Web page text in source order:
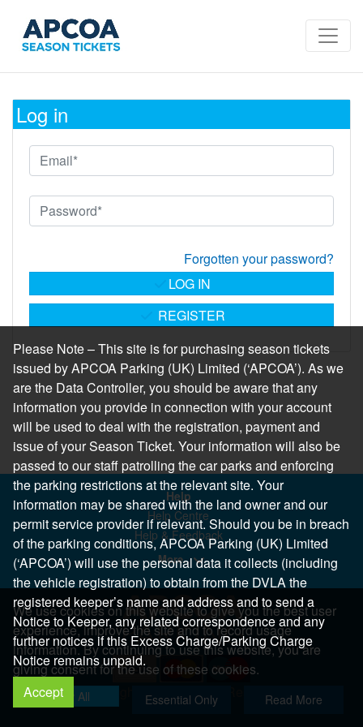
Log in
Forgotten your password?
REGISTER
LOG IN
Help
Help Centre
Help & Feedback
More..
Copyright 2026 All Right Reserved
We use cookies on this website to give you the best user
experience, improve the site and to record usage
information. By continuing to use this website, you are
giving consent for the use of these cookies.
Allow All Essential Only Read More
Please Note – This site is for purchasing season tickets
issued by APCOA Parking (UK) Limited (‘APCOA’). As we
are the Data Controller, you should be aware that any
information you provide in connection with your account
will be used to deal with the registration, payment and
issue of your Season Ticket. Your information will also be
passed to our staff patrolling the car parks and enforcing
the parking restrictions at the relevant site. Your
information may be shared with the land owner and our
permit service provider if relevant. Should you be in breach
of the parking conditions, APCOA Parking (UK) Limited
(‘APCOA’) will use the personal data it collects (including
the vehicle registration) to obtain from the DVLA the
registered keeper’s name and address and to send a
Notice to Keeper, any related correspondence and any
further notices if this Excess Charge/Parking Charge
Notice remains unpaid.
Accept